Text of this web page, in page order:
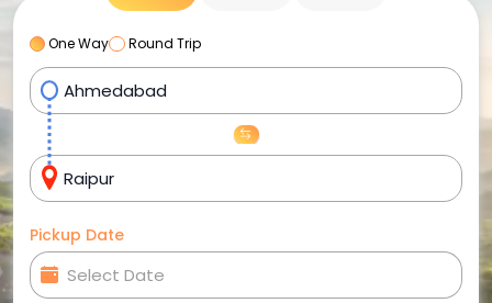
One Way Round Trip
Pickup Date